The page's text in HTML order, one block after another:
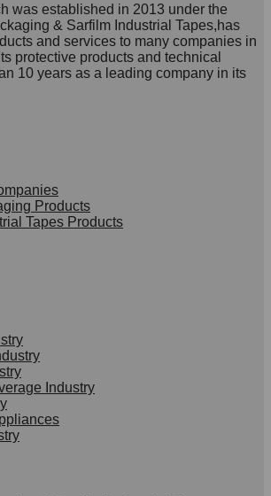
was established in 2013 under the
& Sarfilm Industrial Tapes,has
and services to many companies in
protective products and technical
10 years as a leading company in its
Products
Tapes Products
Industry